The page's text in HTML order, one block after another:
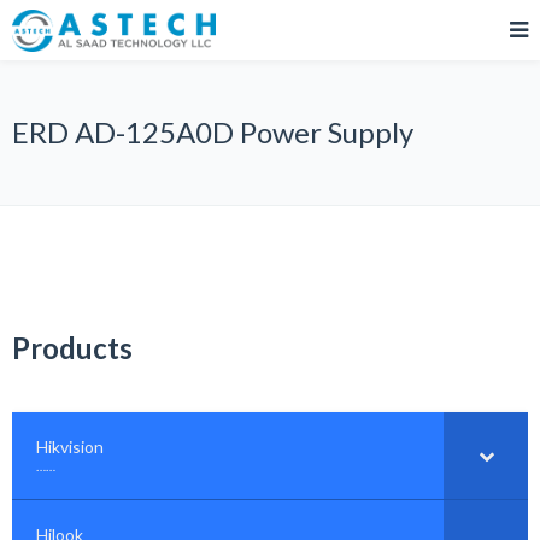
ERD AD-125A0D Power Supply
Products
Hikvision
–
Hilook
–